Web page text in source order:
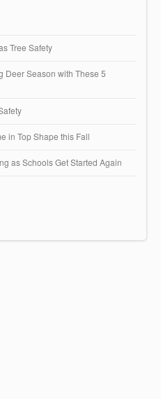
Tree Safety
Deer Season with These 5
in Top Shape this Fall
as Schools Get Started Again